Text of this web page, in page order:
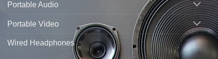
Portable Audio
Portable Video
Wired Headphones